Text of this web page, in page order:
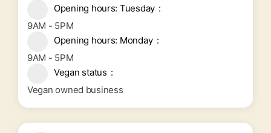
Opening hours: Tuesday
9AM - 5PM
Opening hours: Monday
9AM - 5PM
Vegan status
Vegan owned business